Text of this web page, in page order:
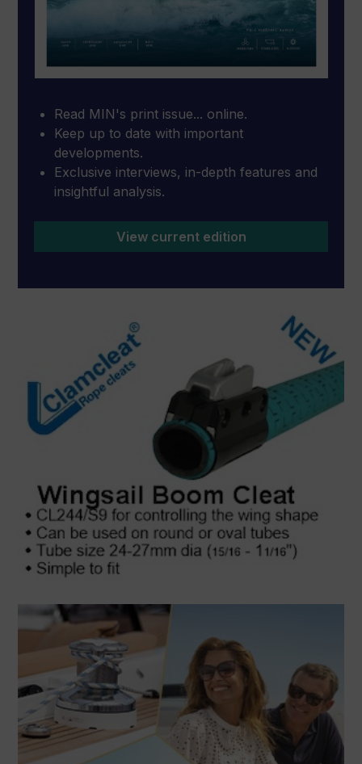
Read MIN's print issue... online.
Keep up to date with important
developments.
Exclusive interviews, in-depth features and
insightful analysis.
View current edition